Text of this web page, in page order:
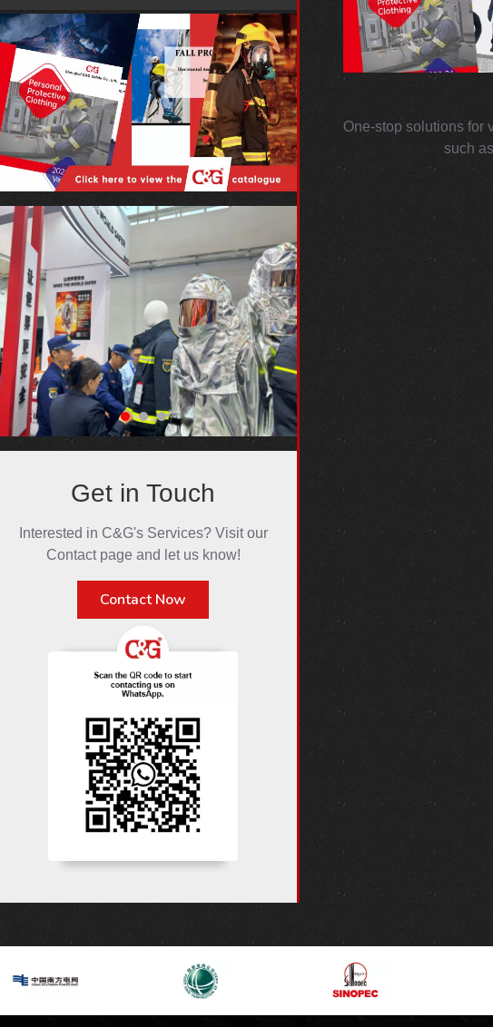
Get in Touch
Interested in C&G's Services? Visit our
Contact page and let us know!
Contact Now
One-stop solutions for
such